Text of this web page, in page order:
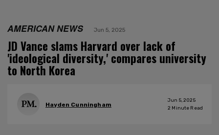
AMERICAN NEWS Jun 5, 2025
JD Vance slams Harvard over lack of
'ideological diversity,' compares university
to North Korea
Hayden Cunningham
Jun 5, 2025
2 Minute Read